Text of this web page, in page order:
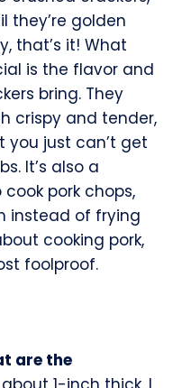
they’re golden
that’s it! What
is the flavor and
bring. They
crispy and tender,
just can’t get
It’s also a
pork chops,
instead of frying
cooking pork,
foolproof.
are the